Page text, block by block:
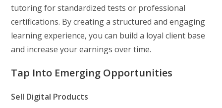
tutoring for standardized tests or professional
certifications. By creating a structured and engaging
learning experience, you can build a loyal client base
and increase your earnings over time.
Tap Into Emerging Opportunities
Sell Digital Products